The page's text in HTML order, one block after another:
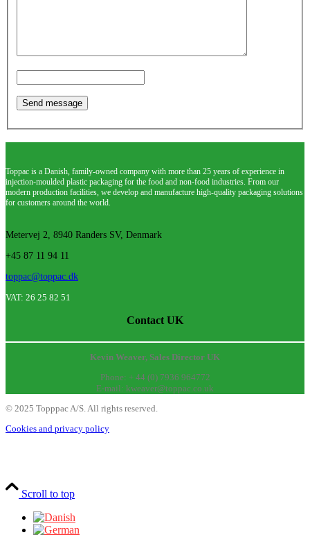
Toppac is a Danish, family-owned company with more than 25 years of experience in
injection-moulded plastic packaging for the food and non-food industries. From our
modern production facilities, we develop and manufacture high-quality packaging solutions
for customers around the world.
Metervej 2, 8940 Randers SV, Denmark
+45 87 11 94 11
toppac@toppac.dk
VAT: 26 25 82 51
Contact UK
Kevin Weaver, Sales Director UK
Phone: + 44 (0) 7936 964772
E-mail: kweaver@toppac.co.uk
© 2025 Topppac A/S. All rights reserved.
Cookies and privacy policy
Scroll to top